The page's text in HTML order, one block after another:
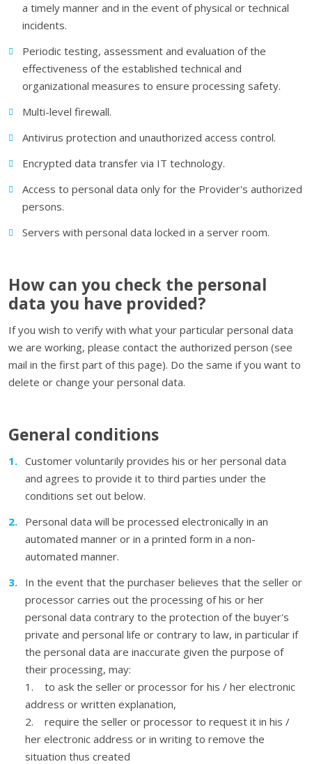
a timely manner and in the event of physical or technical
incidents.
Periodic testing, assessment and evaluation of the
effectiveness of the established technical and
organizational measures to ensure processing safety.
Multi-level firewall.
Antivirus protection and unauthorized access control.
Encrypted data transfer via IT technology.
Access to personal data only for the Provider's authorized
persons.
Servers with personal data locked in a server room.
How can you check the personal
data you have provided?
If you wish to verify with what your particular personal data
we are working, please contact the authorized person (see
mail in the first part of this page). Do the same if you want to
delete or change your personal data.
General conditions
Customer voluntarily provides his or her personal data
and agrees to provide it to third parties under the
conditions set out below.
Personal data will be processed electronically in an
automated manner or in a printed form in a non-
automated manner.
In the event that the purchaser believes that the seller or
processor carries out the processing of his or her
personal data contrary to the protection of the buyer's
private and personal life or contrary to law, in particular if
the personal data are inaccurate given the purpose of
their processing, may:
1. to ask the seller or processor for his / her electronic
address or written explanation,
2. require the seller or processor to request it in his /
her electronic address or in writing to remove the
situation thus created